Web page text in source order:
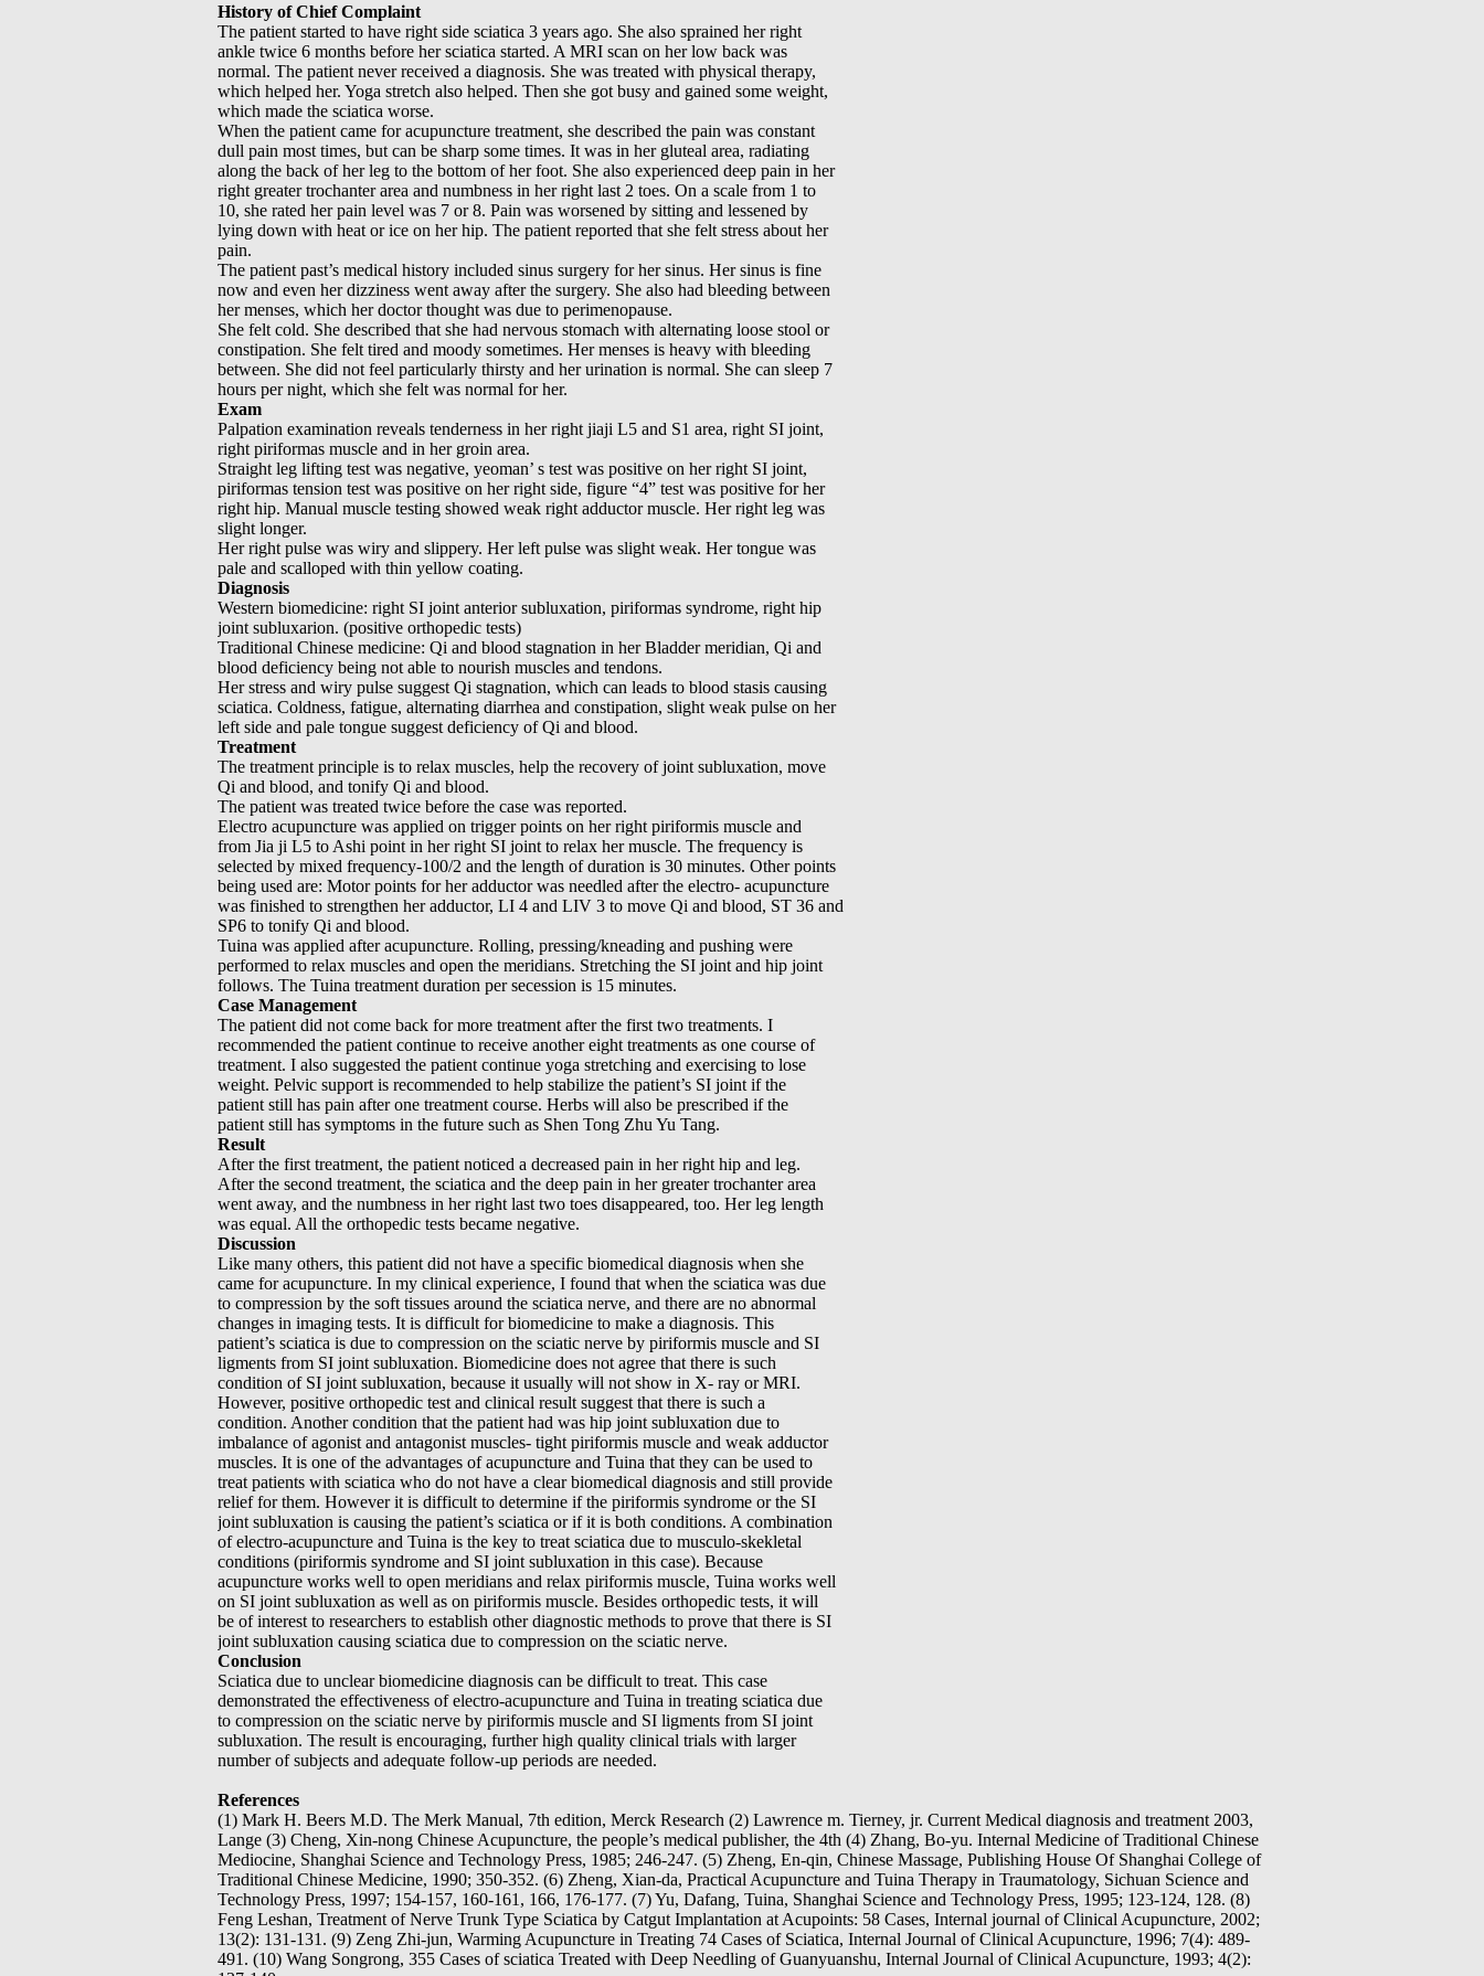
History of Chief Complaint
The patient started to have right side sciatica 3 years ago. She also sprained her right
ankle twice 6 months before her sciatica started. A MRI scan on her low back was
normal. The patient never received a diagnosis. She was treated with physical therapy,
which helped her. Yoga stretch also helped. Then she got busy and gained some weight,
which made the sciatica worse.
When the patient came for acupuncture treatment, she described the pain was constant
dull pain most times, but can be sharp some times. It was in her gluteal area, radiating
along the back of her leg to the bottom of her foot. She also experienced deep pain in her
right greater trochanter area and numbness in her right last 2 toes. On a scale from 1 to
10, she rated her pain level was 7 or 8. Pain was worsened by sitting and lessened by
lying down with heat or ice on her hip. The patient reported that she felt stress about her
pain.
The patient past’s medical history included sinus surgery for her sinus. Her sinus is fine
now and even her dizziness went away after the surgery. She also had bleeding between
her menses, which her doctor thought was due to perimenopause.
She felt cold. She described that she had nervous stomach with alternating loose stool or
constipation. She felt tired and moody sometimes. Her menses is heavy with bleeding
between. She did not feel particularly thirsty and her urination is normal. She can sleep 7
hours per night, which she felt was normal for her.
Exam
Palpation examination reveals tenderness in her right jiaji L5 and S1 area, right SI joint,
right piriformas muscle and in her groin area.
Straight leg lifting test was negative, yeoman’ s test was positive on her right SI joint,
piriformas tension test was positive on her right side, figure “4” test was positive for her
right hip. Manual muscle testing showed weak right adductor muscle. Her right leg was
slight longer.
Her right pulse was wiry and slippery. Her left pulse was slight weak. Her tongue was
pale and scalloped with thin yellow coating.
Diagnosis
Western biomedicine: right SI joint anterior subluxation, piriformas syndrome, right hip
joint subluxarion. (positive orthopedic tests)
Traditional Chinese medicine: Qi and blood stagnation in her Bladder meridian, Qi and
blood deficiency being not able to nourish muscles and tendons.
Her stress and wiry pulse suggest Qi stagnation, which can leads to blood stasis causing
sciatica. Coldness, fatigue, alternating diarrhea and constipation, slight weak pulse on her
left side and pale tongue suggest deficiency of Qi and blood.
Treatment
The treatment principle is to relax muscles, help the recovery of joint subluxation, move
Qi and blood, and tonify Qi and blood.
The patient was treated twice before the case was reported.
Electro acupuncture was applied on trigger points on her right piriformis muscle and
from Jia ji L5 to Ashi point in her right SI joint to relax her muscle. The frequency is
selected by mixed frequency-100/2 and the length of duration is 30 minutes. Other points
being used are: Motor points for her adductor was needled after the electro- acupuncture
was finished to strengthen her adductor, LI 4 and LIV 3 to move Qi and blood, ST 36 and
SP6 to tonify Qi and blood.
Tuina was applied after acupuncture. Rolling, pressing/kneading and pushing were
performed to relax muscles and open the meridians. Stretching the SI joint and hip joint
follows. The Tuina treatment duration per secession is 15 minutes.
Case Management
The patient did not come back for more treatment after the first two treatments. I
recommended the patient continue to receive another eight treatments as one course of
treatment. I also suggested the patient continue yoga stretching and exercising to lose
weight. Pelvic support is recommended to help stabilize the patient’s SI joint if the
patient still has pain after one treatment course. Herbs will also be prescribed if the
patient still has symptoms in the future such as Shen Tong Zhu Yu Tang.
Result
After the first treatment, the patient noticed a decreased pain in her right hip and leg.
After the second treatment, the sciatica and the deep pain in her greater trochanter area
went away, and the numbness in her right last two toes disappeared, too. Her leg length
was equal. All the orthopedic tests became negative.
Discussion
Like many others, this patient did not have a specific biomedical diagnosis when she
came for acupuncture. In my clinical experience, I found that when the sciatica was due
to compression by the soft tissues around the sciatica nerve, and there are no abnormal
changes in imaging tests. It is difficult for biomedicine to make a diagnosis. This
patient’s sciatica is due to compression on the sciatic nerve by piriformis muscle and SI
ligments from SI joint subluxation. Biomedicine does not agree that there is such
condition of SI joint subluxation, because it usually will not show in X- ray or MRI.
However, positive orthopedic test and clinical result suggest that there is such a
condition. Another condition that the patient had was hip joint subluxation due to
imbalance of agonist and antagonist muscles- tight piriformis muscle and weak adductor
muscles. It is one of the advantages of acupuncture and Tuina that they can be used to
treat patients with sciatica who do not have a clear biomedical diagnosis and still provide
relief for them. However it is difficult to determine if the piriformis syndrome or the SI
joint subluxation is causing the patient’s sciatica or if it is both conditions. A combination
of electro-acupuncture and Tuina is the key to treat sciatica due to musculo-skekletal
conditions (piriformis syndrome and SI joint subluxation in this case). Because
acupuncture works well to open meridians and relax piriformis muscle, Tuina works well
on SI joint subluxation as well as on piriformis muscle. Besides orthopedic tests, it will
be of interest to researchers to establish other diagnostic methods to prove that there is SI
joint subluxation causing sciatica due to compression on the sciatic nerve.
Conclusion
Sciatica due to unclear biomedicine diagnosis can be difficult to treat. This case
demonstrated the effectiveness of electro-acupuncture and Tuina in treating sciatica due
to compression on the sciatic nerve by piriformis muscle and SI ligments from SI joint
subluxation. The result is encouraging, further high quality clinical trials with larger
number of subjects and adequate follow-up periods are needed.
References
(1) Mark H. Beers M.D. The Merk Manual, 7th edition, Merck Research (2) Lawrence m. Tierney, jr. Current Medical diagnosis and treatment 2003,
Lange (3) Cheng, Xin-nong Chinese Acupuncture, the people’s medical publisher, the 4th (4) Zhang, Bo-yu. Internal Medicine of Traditional Chinese
Mediocine, Shanghai Science and Technology Press, 1985; 246-247. (5) Zheng, En-qin, Chinese Massage, Publishing House Of Shanghai College of
Traditional Chinese Medicine, 1990; 350-352. (6) Zheng, Xian-da, Practical Acupuncture and Tuina Therapy in Traumatology, Sichuan Science and
Technology Press, 1997; 154-157, 160-161, 166, 176-177. (7) Yu, Dafang, Tuina, Shanghai Science and Technology Press, 1995; 123-124, 128. (8)
Feng Leshan, Treatment of Nerve Trunk Type Sciatica by Catgut Implantation at Acupoints: 58 Cases, Internal journal of Clinical Acupuncture, 2002;
13(2): 131-131. (9) Zeng Zhi-jun, Warming Acupuncture in Treating 74 Cases of Sciatica, Internal Journal of Clinical Acupuncture, 1996; 7(4): 489-
491. (10) Wang Songrong, 355 Cases of sciatica Treated with Deep Needling of Guanyuanshu, Internal Journal of Clinical Acupuncture, 1993; 4(2):